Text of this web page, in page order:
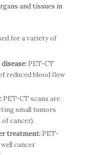
and tissues in
for a variety of
PET-CT
reduced blood flow
PET-CT scans are
small tumors
cancer).
treatment: PET-
cancer